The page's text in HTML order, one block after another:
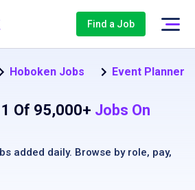
Find a Job
Hoboken Jobs Event Planner
Of 95,000+ Jobs On
added daily. Browse by role, pay,